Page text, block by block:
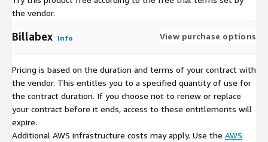
the vendor.
Billabex Info View purchase options
Pricing is based on the duration and terms of your contract with
the vendor. This entitles you to a specified quantity of use for
the contract duration. If you choose not to renew or replace
your contract before it ends, access to these entitlements will
expire.
Additional AWS infrastructure costs may apply. Use the AWS